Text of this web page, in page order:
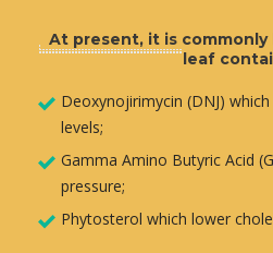
At present, it is
leaf
Deoxynojirimycin (DNJ)
levels;
Gamma Amino Butyric Acid
pressure;
Phytosterol which lower